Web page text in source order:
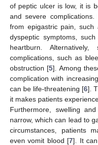
of peptic ulcer is low, it is
and severe
from epigastric pain,
dyspeptic symptoms,
heartburn.
complications, such as
obstruction [5]. Among
complication with
can be life-threatening [6].
it makes patients
Furthermore, swelling
narrow, which can lead to
circumstances, patients
even vomit blood [7]. It